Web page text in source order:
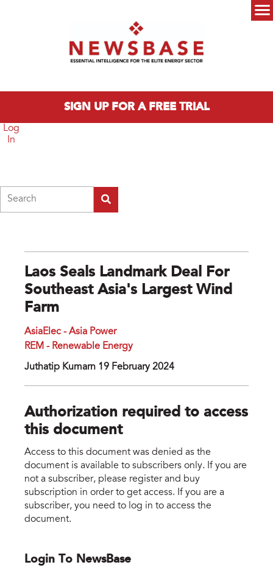
SIGN UP FOR A FREE TRIAL
Log
In
Laos Seals Landmark Deal For
Southeast Asia's Largest Wind
Farm
AsiaElec - Asia Power
REM - Renewable Energy
Juthatip Kumarn 19 February 2024
Authorization required to access
this document
Access to this document was denied as the
document is available to subscribers only. If you are
not a subscriber, please register and buy
subscription in order to get access. If you are a
subscriber, you need to log in to access the
document.
Login To NewsBase